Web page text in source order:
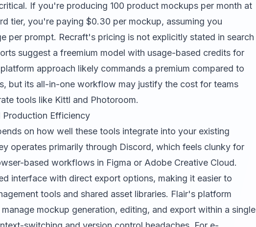
If you're producing 100 product mockups per month at
tier, you're paying $0.30 per mockup, assuming you
per prompt. Recraft's pricing is not explicitly stated in search
suggest a freemium model with usage-based credits for
approach likely commands a premium compared to
but its all-in-one workflow may justify the cost for teams
tools like Kittl and Photoroom.
Efficiency
on how well these tools integrate into your existing
operates primarily through Discord, which feels clunky for
based workflows in Figma or Adobe Creative Cloud.
interface with direct export options, making it easier to
tools and shared asset libraries. Flair's platform
mockup generation, editing, and export within a single